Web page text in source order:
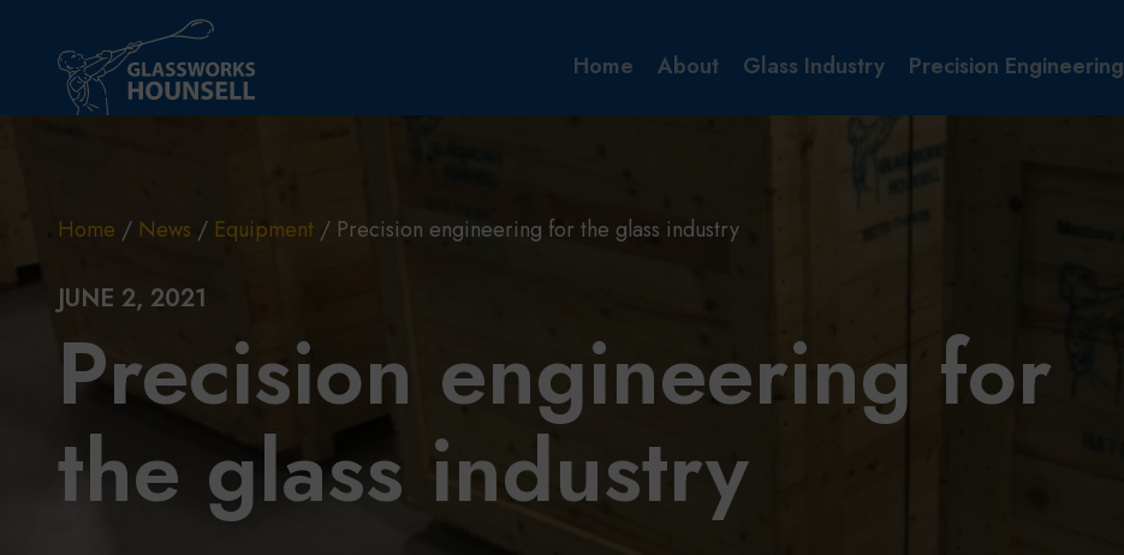
Home About Glass Industry Precision Engineering
Home / News / Equipment / Precision engineering for the glass industry
JUNE 2, 2021
Precision engineering for
the glass industry